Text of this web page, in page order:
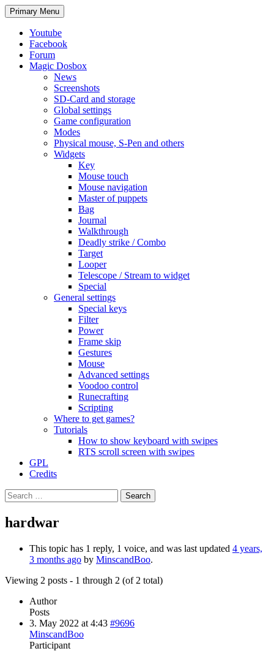
Search
Primary Menu Skip
to
Youtube
Facebook
Forum
Magic Dosbox
News
Screenshots
SD-Card and storage
Global settings
Game configuration
Modes
Physical mouse, S-Pen and others
Widgets
Key
Mouse touch
Mouse navigation
Master of puppets
Bag
Journal
Walkthrough
Deadly strike / Combo
Target
Looper
Telescope / Stream to widget
Special
General settings
Special keys
Filter
Power
Frame skip
Gestures
Mouse
Advanced settings
Voodoo control
Runecrafting
Scripting
Where to get games?
Tutorials
How to show keyboard with swipes
RTS scroll screen with swipes
GPL
Credits
Search
for:
hardwar
This topic has 1 reply, 1 voice, and was last updated 4 years,
3 months ago by MinscandBoo.
Viewing 2 posts - 1 through 2 (of 2 total)
Author
Posts
3. May 2022 at 4:43 #9696
MinscandBoo
Participant